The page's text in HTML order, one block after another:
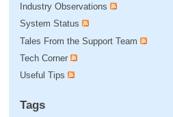
Industry Observations
System Status
Tales From the Support Team
Tech Corner
Useful Tips
Tags